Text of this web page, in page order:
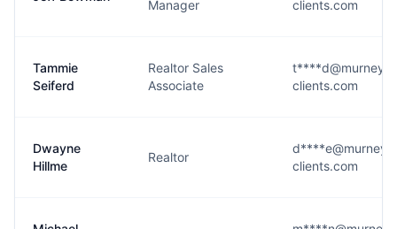
Manager clients.com
Tammie
Seiferd
Realtor Sales
Associate
clients.com
Dwayne
Hillme
Realtor
clients.com